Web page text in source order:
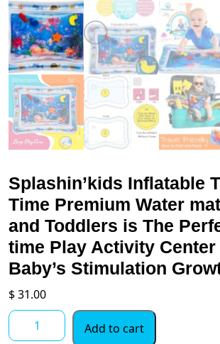
Splashin’kids Inflatable
Time Premium Water
and Toddlers is The
time Play Activity Center
Baby’s Stimulation
$31.00
Splashin'kids
Inflatable
Add to cart